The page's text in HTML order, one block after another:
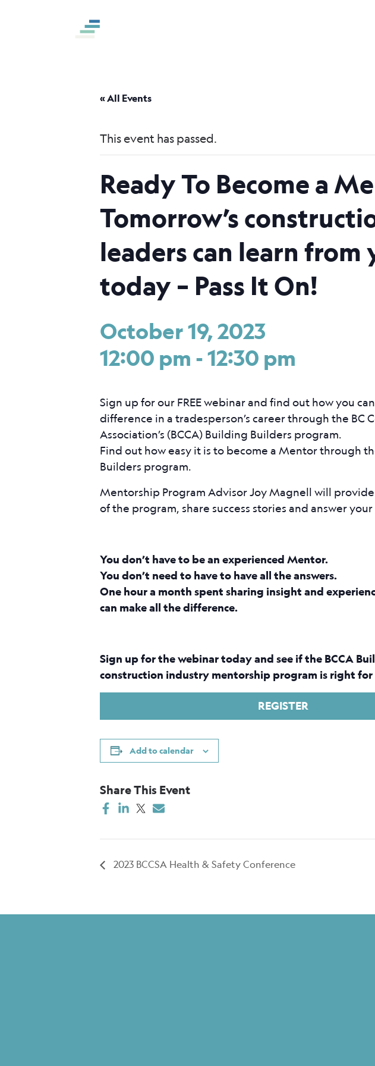
« All Events
This event has passed.
Ready To Become a
Tomorrow’s
leaders can learn from
today – Pass It On!
October 19, 2023
12:00 pm -12:30 pm
Sign up for our FREE webinar and find out how you
difference in a tradesperson’s career through the BC
Association’s (BCCA) Building Builders program.
Find out how easy it is to become a Mentor through
Builders program.
Mentorship Program Advisor Joy Magnell will
of the program, share success stories and answer
You don’t have to be an experienced Mentor.
You don’t need to have to have all the answers.
One hour a month spent sharing insight and
can make all the difference.
Sign up for the webinar today and see if the BCCA
construction industry mentorship program is right for
REGISTER
Add to calendar
Share This Event
2023 BCCSA Health & Safety Conference